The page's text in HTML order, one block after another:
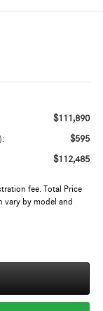
$111,890
$595
$112,485
fee. Total Price
vary by model and